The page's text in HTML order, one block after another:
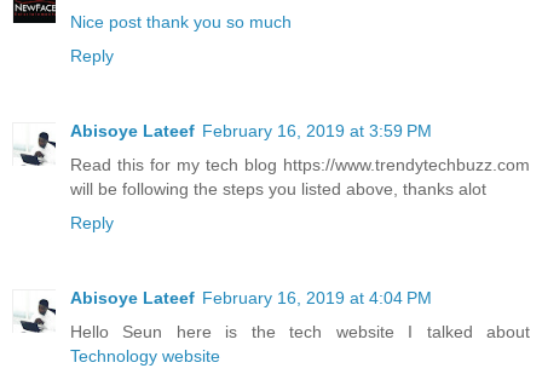
Nice post thank you so much
Reply
Abisoye Lateef February 16, 2019 at 3:59 PM
Read this for my tech blog https://www.trendytechbuzz.com
will be following the steps you listed above, thanks alot
Reply
Abisoye Lateef February 16, 2019 at 4:04 PM
Hello Seun here is the tech website I talked about
Technology website